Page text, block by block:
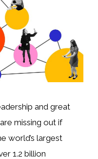
and great
missing out if
world’s largest
1.2 billion